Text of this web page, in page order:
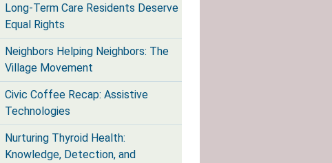
Long-Term Care Residents Deserve
Equal Rights
Neighbors Helping Neighbors: The
Village Movement
Civic Coffee Recap: Assistive
Technologies
Nurturing Thyroid Health:
Knowledge, Detection, and